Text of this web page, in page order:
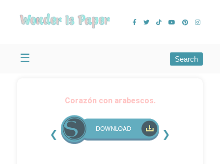
☰ Search
Explore All Blog Posts
Corazón con arabescos.
❮ ❯